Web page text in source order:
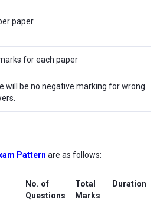
paper
for each paper
will be no negative marking for wrong
Pattern are as follows:
No. of
Questions
Total
Marks
Duration